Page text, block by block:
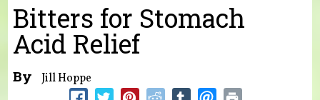
Bitters for Stomach
Acid Relief
By Jill Hoppe